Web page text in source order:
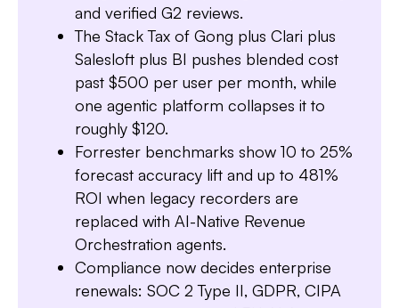
Slide 1 of 7.
and verified G2 reviews.
The Stack Tax of Gong plus Clari plus
Salesloft plus BI pushes blended cost
past $500 per user per month, while
one agentic platform collapses it to
roughly $120.
Forrester benchmarks show 10 to 25%
forecast accuracy lift and up to 481%
ROI when legacy recorders are
replaced with AI-Native Revenue
Orchestration agents.
Compliance now decides enterprise
renewals: SOC 2 Type II, GDPR, CIPA